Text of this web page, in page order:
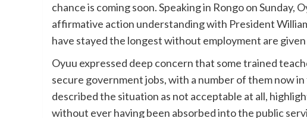
chance is coming soon. Speaking in Rongo on Sunday,
affirmative action understanding with President
have stayed the longest without employment are
Oyuu expressed deep concern that some trained
secure government jobs, with a number of them now
described the situation as not acceptable at all,
without ever having been absorbed into the public